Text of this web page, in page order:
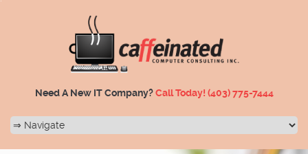
Need A New IT Company?Call Today! (403) 775-7444